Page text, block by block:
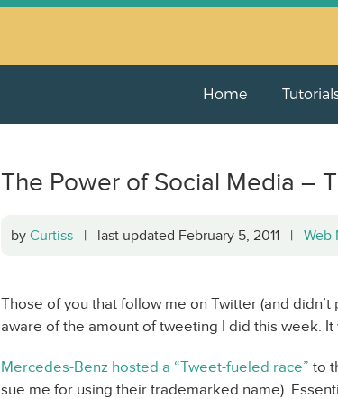
Home
The Power of Social Media –
by Curtiss | last updated February 5, 2011 | Web
Those of you that follow me on Twitter (and
aware of the amount of tweeting I did this week.
Mercedes-Benz hosted a “Tweet-fueled race” to
sue me for using their trademarked name).